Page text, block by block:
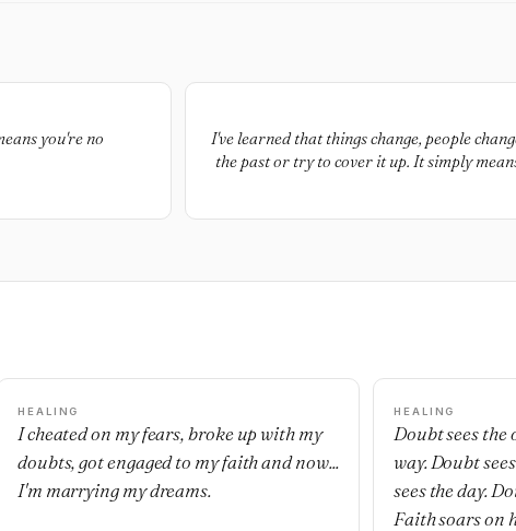
you're no
I've learned that things change, people
the past or try to cover it up. It simply
the memories. Letting go doesn't mean
HEALING
I cheated on my fears, broke up with my
doubts, got engaged to my faith and now...
I'm marrying my dreams.
HEALING
Doubt sees the
way. Doubt
sees the day.
Faith soars on